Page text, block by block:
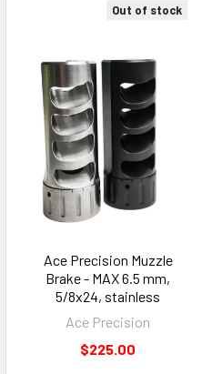
Out of stock
Ace Precision Muzzle
Brake - MAX 6.5 mm,
5/8x24, stainless
Ace Precision
$225.00